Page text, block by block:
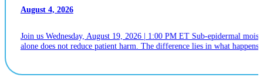
August 4, 2026
Join us Wednesday, August 19, 2026 | 1:00 PM ET Sub-epidermal
alone does not reduce patient harm. The difference lies in what